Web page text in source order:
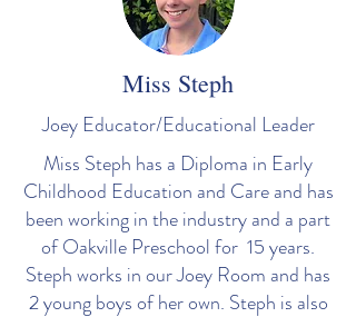
Miss Steph
Joey Educator/Educational Leader
Miss Steph has a Diploma in Early
Childhood Education and Care and has
been working in the industry and a part
of Oakville Preschool for 15 years.
Steph works in our Joey Room and has
2 young boys of her own. Steph is also